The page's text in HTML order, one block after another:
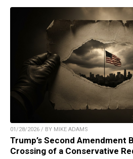
01/28/2026 / BY MIKE ADAMS
Trump’s Second Amendment
Crossing of a Conservative